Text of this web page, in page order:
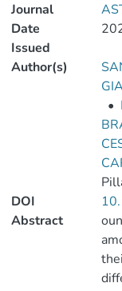
Journal
Date
Issued
Author(s)
•
DOI
Abstract